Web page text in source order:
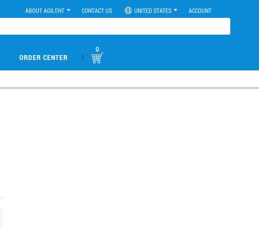
ABOUT AGILENT CONTACT US UNITED STATES ACCOUNT
ORDER CENTER |
0